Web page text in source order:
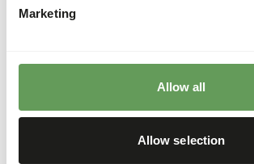
Marketing
Allow all
Allow selection
Tropical Birds Show is a complete
diamond doves.